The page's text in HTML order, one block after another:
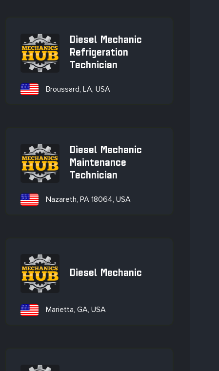
Diesel Mechanic
Refrigeration
Technician
Broussard, LA, USA
Diesel Mechanic
Maintenance
Technician
Nazareth, PA 18064, USA
Diesel Mechanic
Marietta, GA, USA